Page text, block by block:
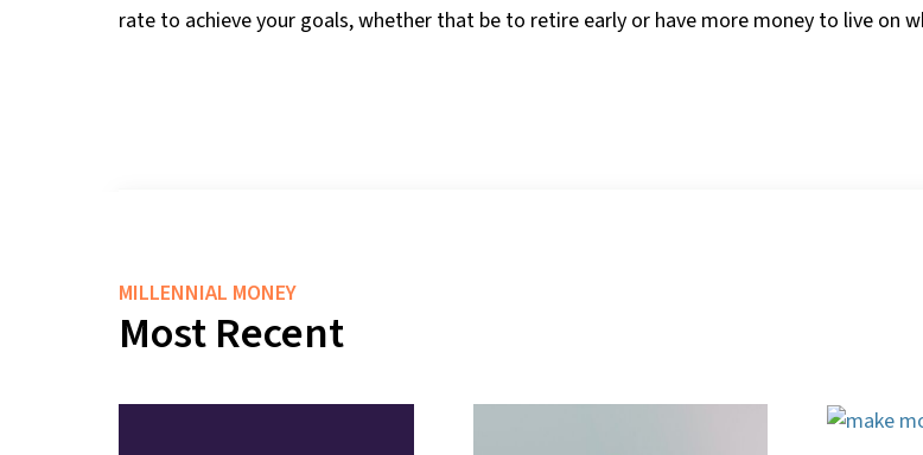
rate to achieve your goals, whether that be to retire early or have more money to live on
MILLENNIAL MONEY
Most Recent